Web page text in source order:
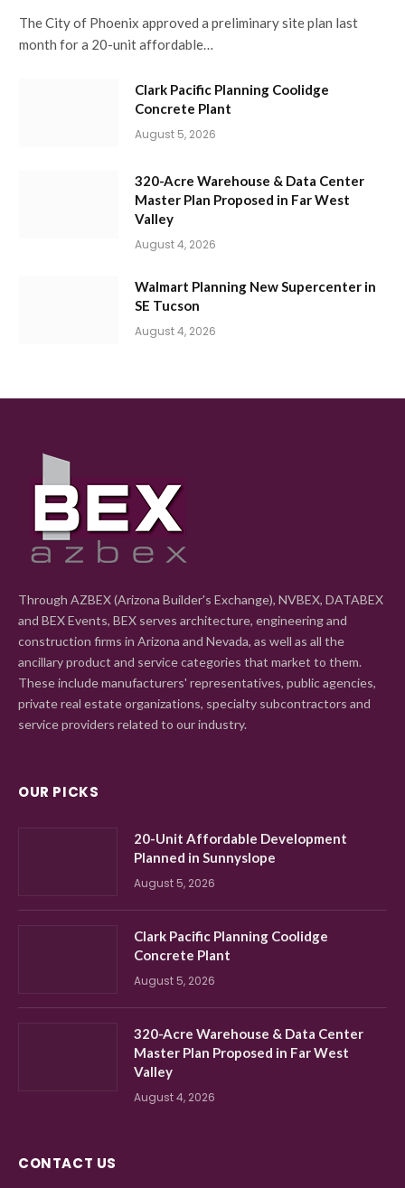
The City of Phoenix approved a preliminary site plan last
month for a 20-unit affordable…
Clark Pacific Planning Coolidge
Concrete Plant
August 5, 2026
320-Acre Warehouse & Data Center
Master Plan Proposed in Far West
Valley
August 4, 2026
Walmart Planning New Supercenter in
SE Tucson
August 4, 2026
Through AZBEX (Arizona Builder's Exchange), NVBEX, DATABEX
and BEX Events, BEX serves architecture, engineering and
construction firms in Arizona and Nevada, as well as all the
ancillary product and service categories that market to them.
These include manufacturers' representatives, public agencies,
private real estate organizations, specialty subcontractors and
service providers related to our industry.
OUR PICKS
20-Unit Affordable Development
Planned in Sunnyslope
August 5, 2026
Clark Pacific Planning Coolidge
Concrete Plant
August 5, 2026
320-Acre Warehouse & Data Center
Master Plan Proposed in Far West
Valley
August 4, 2026
CONTACT US